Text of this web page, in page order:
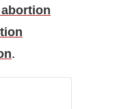
abortion
.